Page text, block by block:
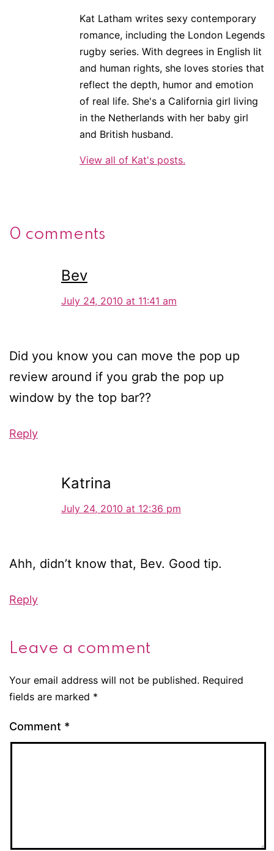
Kat Latham writes sexy contemporary
romance, including the London Legends
rugby series. With degrees in English lit
and human rights, she loves stories that
reflect the depth, humor and emotion
of real life. She's a California girl living
in the Netherlands with her baby girl
and British husband.
View all of Kat's posts.
0 comments
Bev
July 24, 2010 at 11:41 am
Did you know you can move the pop up
review around if you grab the pop up
window by the top bar??
Reply
Katrina
July 24, 2010 at 12:36 pm
Ahh, didn’t know that, Bev. Good tip.
Reply
Leave a comment
Your email address will not be published. Required
fields are marked *
Comment *